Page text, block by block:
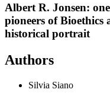
Albert R. Jonsen:
pioneers of
historical portrait
Authors
Silvia Siano